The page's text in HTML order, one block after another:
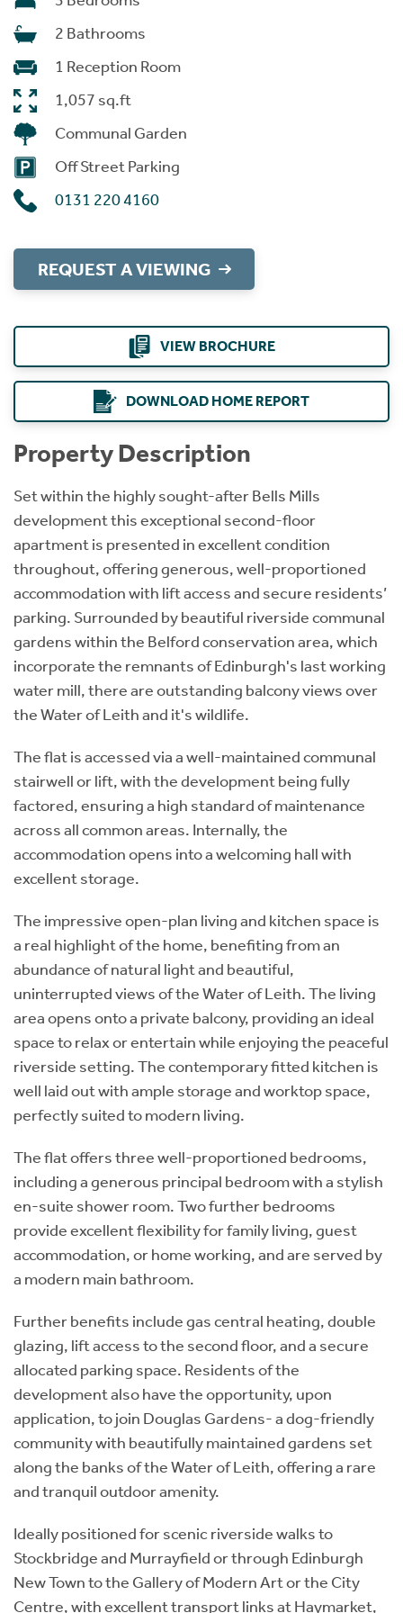
2 Bathrooms
1 Reception Room
1,057 sq.ft
Communal Garden
Off Street Parking
0131 220 4160
REQUEST A VIEWING
VIEW BROCHURE
DOWNLOAD HOME REPORT
Property Description
Set within the highly sought-after Bells Mills
development this exceptional second-floor
apartment is presented in excellent condition
throughout, offering generous, well-proportioned
accommodation with lift access and secure residents’
parking. Surrounded by beautiful riverside communal
gardens within the Belford conservation area, which
incorporate the remnants of Edinburgh's last working
water mill, there are outstanding balcony views over
the Water of Leith and it's wildlife.
The flat is accessed via a well-maintained communal
stairwell or lift, with the development being fully
factored, ensuring a high standard of maintenance
across all common areas. Internally, the
accommodation opens into a welcoming hall with
excellent storage.
The impressive open-plan living and kitchen space is
a real highlight of the home, benefiting from an
abundance of natural light and beautiful,
uninterrupted views of the Water of Leith. The living
area opens onto a private balcony, providing an ideal
space to relax or entertain while enjoying the peaceful
riverside setting. The contemporary fitted kitchen is
well laid out with ample storage and worktop space,
perfectly suited to modern living.
The flat offers three well-proportioned bedrooms,
including a generous principal bedroom with a stylish
en-suite shower room. Two further bedrooms
provide excellent flexibility for family living, guest
accommodation, or home working, and are served by
a modern main bathroom.
Further benefits include gas central heating, double
glazing, lift access to the second floor, and a secure
allocated parking space. Residents of the
development also have the opportunity, upon
application, to join Douglas Gardens- a dog-friendly
community with beautifully maintained gardens set
along the banks of the Water of Leith, offering a rare
and tranquil outdoor amenity.
Ideally positioned for scenic riverside walks to
Stockbridge and Murrayfield or through Edinburgh
New Town to the Gallery of Modern Art or the City
Centre, with excellent transport links at Haymarket,